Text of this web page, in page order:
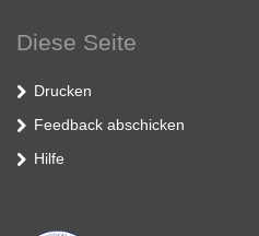
Diese Seite
Drucken
Feedback abschicken
Hilfe